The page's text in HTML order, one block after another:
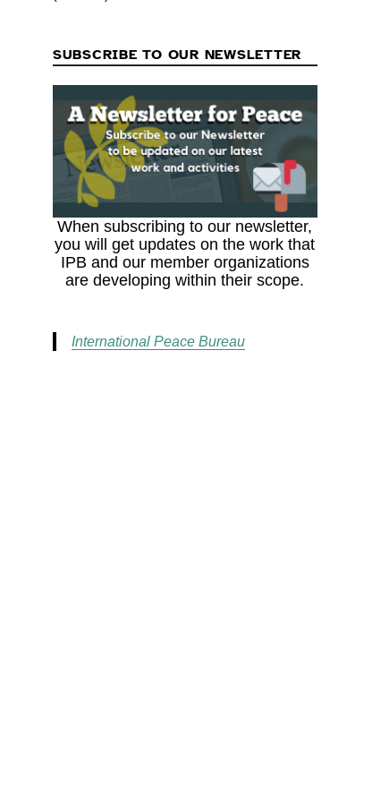
SUBSCRIBE TO OUR NEWSLETTER
When subscribing to our newsletter,
you will get updates on the work that
IPB and our member organizations
are developing within their scope.
International Peace Bureau